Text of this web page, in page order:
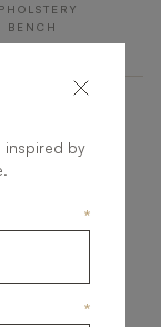
BENCH
inspired by
*
*